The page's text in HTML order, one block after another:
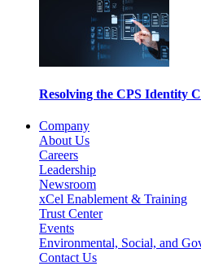
Resolving the CPS Identity
Company
About Us
Careers
Leadership
Newsroom
xCel Enablement & Training
Trust Center
Events
Environmental, Social, and
Contact Us